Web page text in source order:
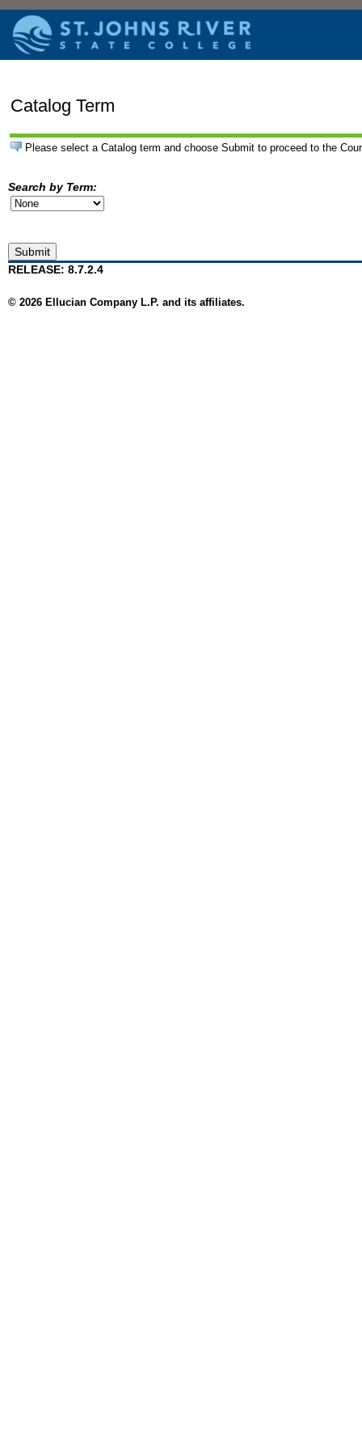
Catalog Term
Please select a Catalog term and choose Submit to proceed to the
Search by Term:
RELEASE: 8.7.2.4
© 2026 Ellucian Company L.P. and its affiliates.